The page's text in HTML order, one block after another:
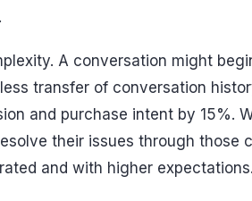
A conversation might
transfer of conversation
and purchase intent by 15%.
their issues through those
and with higher expectations.